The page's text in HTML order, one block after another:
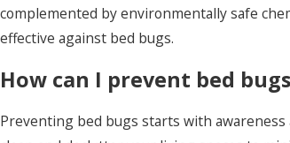
complemented by environmentally safe
effective against bed bugs.
How can I prevent bed
Preventing bed bugs starts with